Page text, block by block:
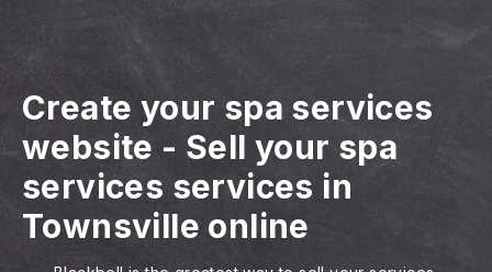
Create your spa services
website - Sell your spa
services services in
Townsville online